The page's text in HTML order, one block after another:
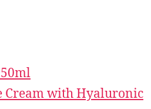
Cream with Hyaluronic